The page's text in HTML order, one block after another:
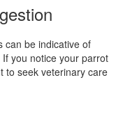
can be indicative of
you notice your parrot
to seek veterinary care